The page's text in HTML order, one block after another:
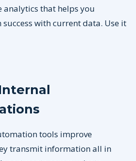
analytics that helps you
with current data. Use it
tools improve
transmit information all in